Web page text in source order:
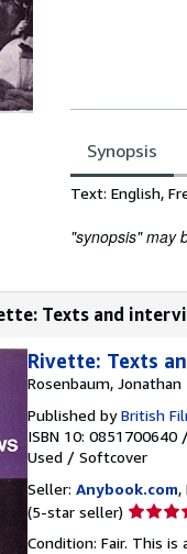
Synopsis
Synopsis
Text: English,
"synopsis" may
Texts and
Rivette: Texts
Rosenbaum, Jonathan
Published byBritish
ISBN 10: 0851700640
Used / Softcover
Seller: Anybook.com,
(5-star seller) Seller
Condition: Fair. This